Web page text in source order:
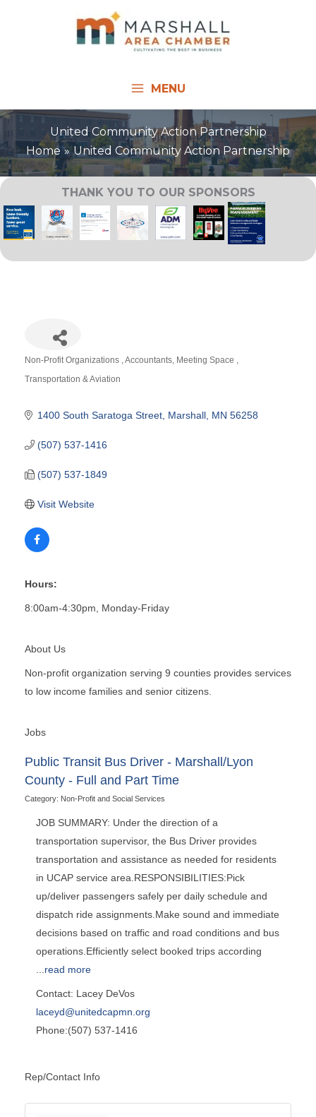
MENU
United Community Action Partnership
Home
United Community Action Partnership
THANK YOU TO OUR SPONSORS
Non-Profit Organizations Accountants Meeting Space
Transportation & Aviation
1400 South Saratoga Street Marshall MN 56258
(507) 537-1416
(507) 537-1849
Visit Website
Hours:
8:00am-4:30pm, Monday-Friday
About Us
Non-profit organization serving 9 counties provides services
to low income families and senior citizens.
Jobs
Public Transit Bus Driver - Marshall/Lyon
County - Full and Part Time
Category: Non-Profit and Social Services
JOB SUMMARY: Under the direction of a
transportation supervisor, the Bus Driver provides
transportation and assistance as needed for residents
in UCAP service area.RESPONSIBILITIES:Pick
up/deliver passengers safely per daily schedule and
dispatch ride assignments.Make sound and immediate
decisions based on traffic and road conditions and bus
operations.Efficiently select booked trips according
read more
Contact: Lacey DeVos
laceyd@unitedcapmn.org
Phone:(507) 537-1416
Rep/Contact Info